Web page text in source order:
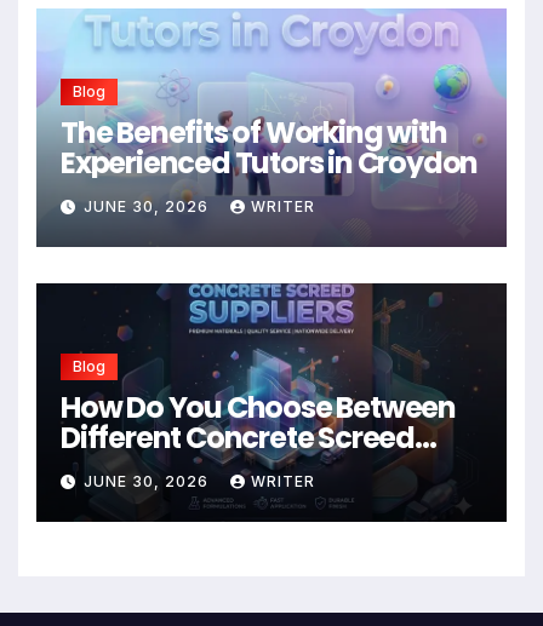
Blog
The Benefits of Working with
Experienced Tutors in Croydon
JUNE 30, 2026 WRITER
Blog
How Do You Choose Between
Different Concrete Screed
Suppliers?
JUNE 30, 2026 WRITER